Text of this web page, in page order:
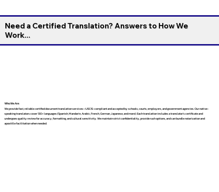
Need a Certified Translation? Answers to How We
Work...
Who We Are
We provide fast, reliable certified document translation services—USCIS-compliant and accepted by schools, courts, employers, and government agencies. Our native-
speaking translators cover 130+ languages (Spanish, Mandarin, Arabic, French, German, Japanese, and more). Each translation includes a translator’s certificate and
undergoes quality review for accuracy, formatting, and cultural sensitivity. We maintain strict confidentiality, provide rush options, and can bundle notarization and
apostille facilitation when needed.